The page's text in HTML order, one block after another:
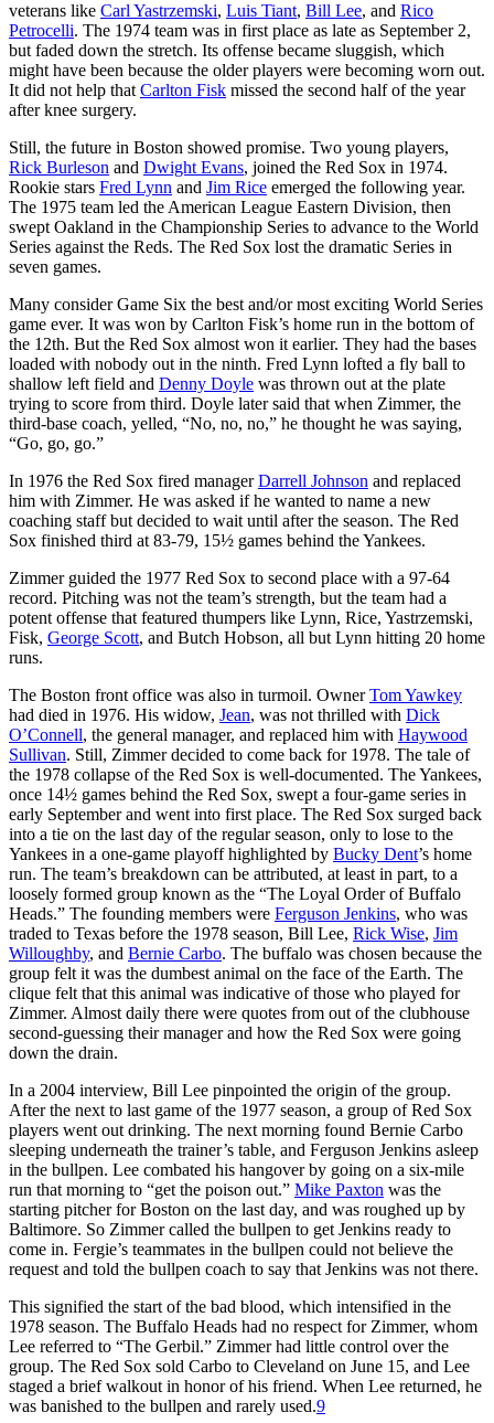
veterans like Carl Yastrzemski, Luis Tiant, Bill Lee, and Rico
Petrocelli. The 1974 team was in first place as late as September 2,
but faded down the stretch. Its offense became sluggish, which
might have been because the older players were becoming worn out.
It did not help that Carlton Fisk missed the second half of the year
after knee surgery.
Still, the future in Boston showed promise. Two young players,
Rick Burleson and Dwight Evans, joined the Red Sox in 1974.
Rookie stars Fred Lynn and Jim Rice emerged the following year.
The 1975 team led the American League Eastern Division, then
swept Oakland in the Championship Series to advance to the World
Series against the Reds. The Red Sox lost the dramatic Series in
seven games.
Many consider Game Six the best and/or most exciting World Series
game ever. It was won by Carlton Fisk’s home run in the bottom of
the 12th. But the Red Sox almost won it earlier. They had the bases
loaded with nobody out in the ninth. Fred Lynn lofted a fly ball to
shallow left field and Denny Doyle was thrown out at the plate
trying to score from third. Doyle later said that when Zimmer, the
third-base coach, yelled, “No, no, no,” he thought he was saying,
“Go, go, go.”
In 1976 the Red Sox fired managerDarrell Johnson and replaced
him with Zimmer. He was asked if he wanted to name a new
coaching staff but decided to wait until after the season. The Red
Sox finished third at 83-79, 15½ games behind the Yankees.
Zimmer guided the 1977 Red Sox to second place with a 97-64
record. Pitching was not the team’s strength, but the team had a
potent offense that featured thumpers like Lynn, Rice, Yastrzemski,
Fisk, George Scott, and Butch Hobson, all but Lynn hitting 20 home
runs.
The Boston front office was also in turmoil. OwnerTom Yawkey
had died in 1976. His widow, Jean, was not thrilled with Dick
O’Connell, the general manager, and replaced him with Haywood
Sullivan. Still, Zimmer decided to come back for 1978. The tale of
the 1978 collapse of the Red Sox is well-documented. The Yankees,
once 14½ games behind the Red Sox, swept a four-game series in
early September and went into first place. The Red Sox surged back
into a tie on the last day of the regular season, only to lose to the
Yankees in a one-game playoff highlighted by Bucky Dent’s home
run. The team’s breakdown can be attributed, at least in part, to a
loosely formed group known as the “The Loyal Order of Buffalo
Heads.” The founding members were Ferguson Jenkins, who was
traded to Texas before the 1978 season, Bill Lee, Rick Wise, Jim
Willoughby, and Bernie Carbo. The buffalo was chosen because the
group felt it was the dumbest animal on the face of the Earth. The
clique felt that this animal was indicative of those who played for
Zimmer. Almost daily there were quotes from out of the clubhouse
second-guessing their manager and how the Red Sox were going
down the drain.
In a 2004 interview, Bill Lee pinpointed the origin of the group.
After the next to last game of the 1977 season, a group of Red Sox
players went out drinking. The next morning found Bernie Carbo
sleeping underneath the trainer’s table, and Ferguson Jenkins asleep
in the bullpen. Lee combated his hangover by going on a six-mile
run that morning to “get the poison out.” Mike Paxton was the
starting pitcher for Boston on the last day, and was roughed up by
Baltimore. So Zimmer called the bullpen to get Jenkins ready to
come in. Fergie’s teammates in the bullpen could not believe the
request and told the bullpen coach to say that Jenkins was not there.
This signified the start of the bad blood, which intensified in the
1978 season. The Buffalo Heads had no respect for Zimmer, whom
Lee referred to “The Gerbil.” Zimmer had little control over the
group. The Red Sox sold Carbo to Cleveland on June 15, and Lee
staged a brief walkout in honor of his friend. When Lee returned, he
was banished to the bullpen and rarely used.9